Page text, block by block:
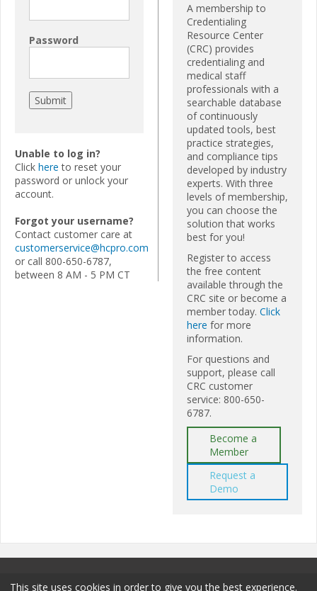
Password
Unable to log in?
Click here to reset your
password or unlock your
account.
Forgot your username?
Contact customer care at
customerservice@hcpro.com
or call 800-650-6787,
between 8 AM - 5 PM CT
A membership to
Credentialing
Resource Center
(CRC) provides
credentialing and
medical staff
professionals with a
searchable database
of continuously
updated tools, best
practice strategies,
and compliance tips
developed by industry
experts. With three
levels of membership,
you can choose the
solution that works
best for you!
Register to access
the free content
available through the
CRC site or become a
member today. Click
here for more
information.
For questions and
support, please call
CRC customer
service: 800-650-
6787.
Become a
Member
Request a
Demo
This site uses cookies in order to give you the best experience.